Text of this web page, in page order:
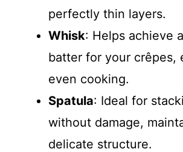
perfectly thin layers.
Whisk: Helps achieve
batter for your crêpes,
even cooking.
Spatula: Ideal for
without damage,
delicate structure.